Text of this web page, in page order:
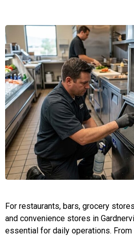
For restaurants, bars, grocery
and convenience stores in
essential for daily operations.